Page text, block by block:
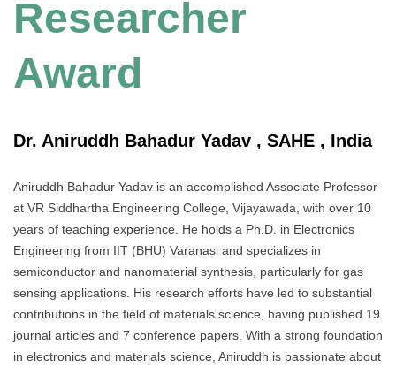
Researcher
Award
Dr. Aniruddh Bahadur Yadav , SAHE , India
Aniruddh Bahadur Yadav is an accomplished Associate Professor
at VR Siddhartha Engineering College, Vijayawada, with over 10
years of teaching experience. He holds a Ph.D. in Electronics
Engineering from IIT (BHU) Varanasi and specializes in
semiconductor and nanomaterial synthesis, particularly for gas
sensing applications. His research efforts have led to substantial
contributions in the field of materials science, having published 19
journal articles and 7 conference papers. With a strong foundation
in electronics and materials science, Aniruddh is passionate about